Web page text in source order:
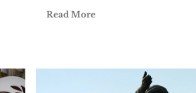
Read More